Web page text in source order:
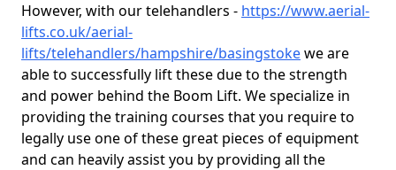
However, with our telehandlers - https://www.aerial-
lifts.co.uk/aerial-
lifts/telehandlers/hampshire/basingstokewe are
able to successfully lift these due to the strength
and power behind the Boom Lift. We specialize in
providing the training courses that you require to
legally use one of these great pieces of equipment
and can heavily assist you by providing all the